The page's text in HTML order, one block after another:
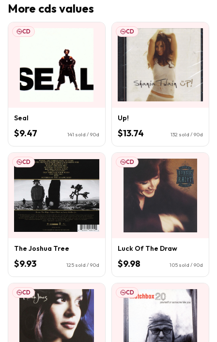
More cds values
CD
Seal
$9.47 141 sold / 90d
CD
Up!
$13.74 132 sold / 90d
CD
The Joshua Tree
$9.93 125 sold / 90d
CD
Luck Of The Draw
$9.98 105 sold / 90d
CD CD